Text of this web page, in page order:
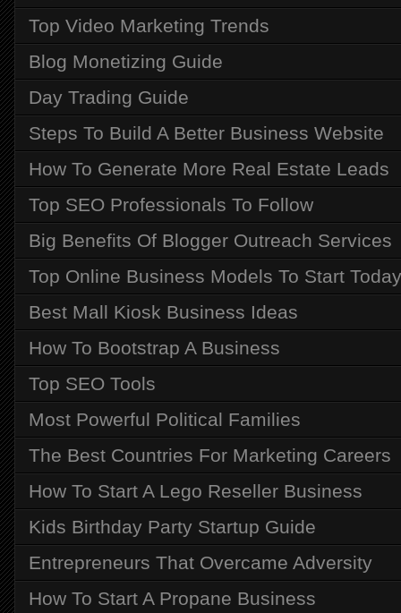
Top Video Marketing Trends
Blog Monetizing Guide
Day Trading Guide
Steps To Build A Better Business Website
How To Generate More Real Estate Leads
Top SEO Professionals To Follow
Big Benefits Of Blogger Outreach Services
Top Online Business Models To Start Today
Best Mall Kiosk Business Ideas
How To Bootstrap A Business
Top SEO Tools
Most Powerful Political Families
The Best Countries For Marketing Careers
How To Start A Lego Reseller Business
Kids Birthday Party Startup Guide
Entrepreneurs That Overcame Adversity
How To Start A Propane Business